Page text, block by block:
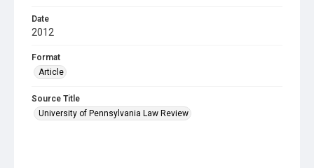
Date
2012
Format
Article
Source Title
University of Pennsylvania Law Review